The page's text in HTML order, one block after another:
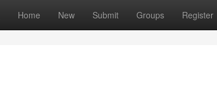
Home New Submit Groups Register